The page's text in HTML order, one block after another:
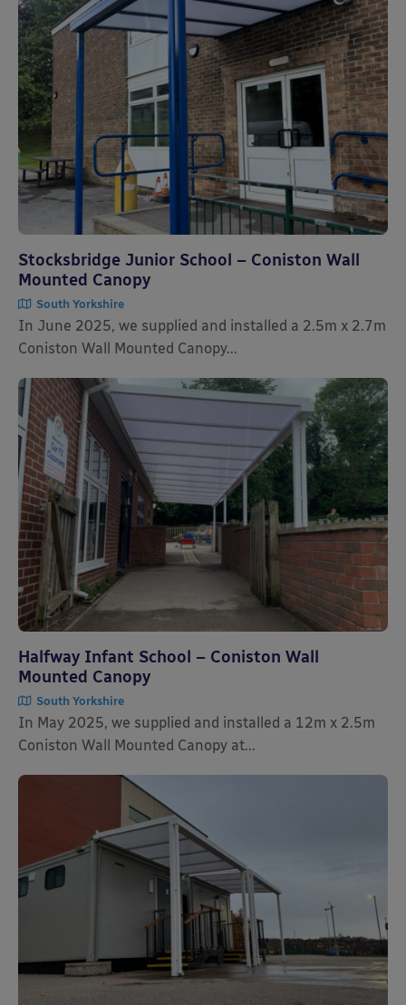
Stocksbridge Junior School – Coniston Wall
Mounted Canopy
South Yorkshire
In June 2025, we supplied and installed a 2.5m x 2.7m
Coniston Wall Mounted Canopy...
Halfway Infant School – Coniston Wall
Mounted Canopy
South Yorkshire
In May 2025, we supplied and installed a 12m x 2.5m
Coniston Wall Mounted Canopy at...